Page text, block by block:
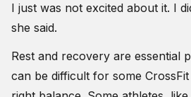
I just was not excited about it. I
she said.
Rest and recovery are essential
can be difficult for some